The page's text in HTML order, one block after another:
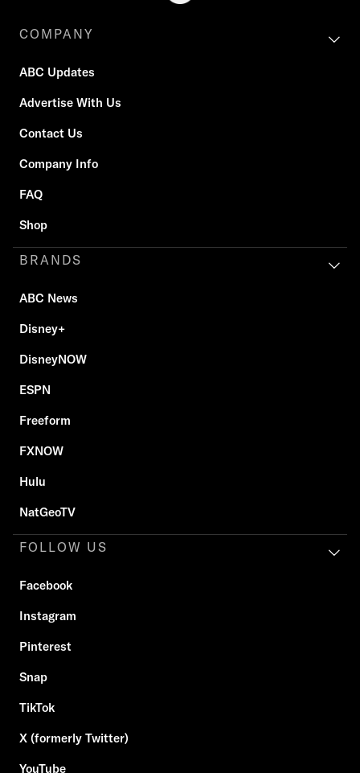
COMPANY
ABC Updates
Advertise With Us
Contact Us
Company Info
FAQ
Shop
BRANDS
ABC News
Disney+
DisneyNOW
ESPN
Freeform
FXNOW
Hulu
NatGeoTV
FOLLOW US
Facebook
Instagram
Pinterest
Snap
TikTok
X (formerly Twitter)
YouTube